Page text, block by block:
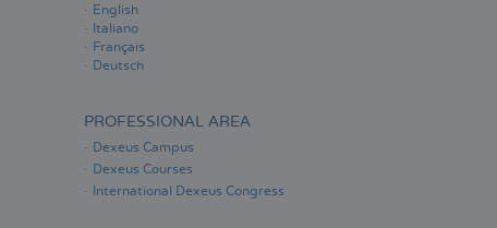
English
Italiano
Français
Deutsch
PROFESSIONAL AREA
Dexeus Campus
Dexeus Courses
International Dexeus Congress